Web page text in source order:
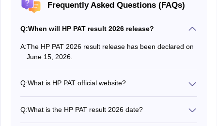
Frequently Asked Questions (FAQs)
Q:When will HP PAT result 2026 release?
A:The HP PAT 2026 result release has been declared on
June 15, 2026.
Q:What is HP PAT official website?
Q:What is the HP PAT result 2026 date?